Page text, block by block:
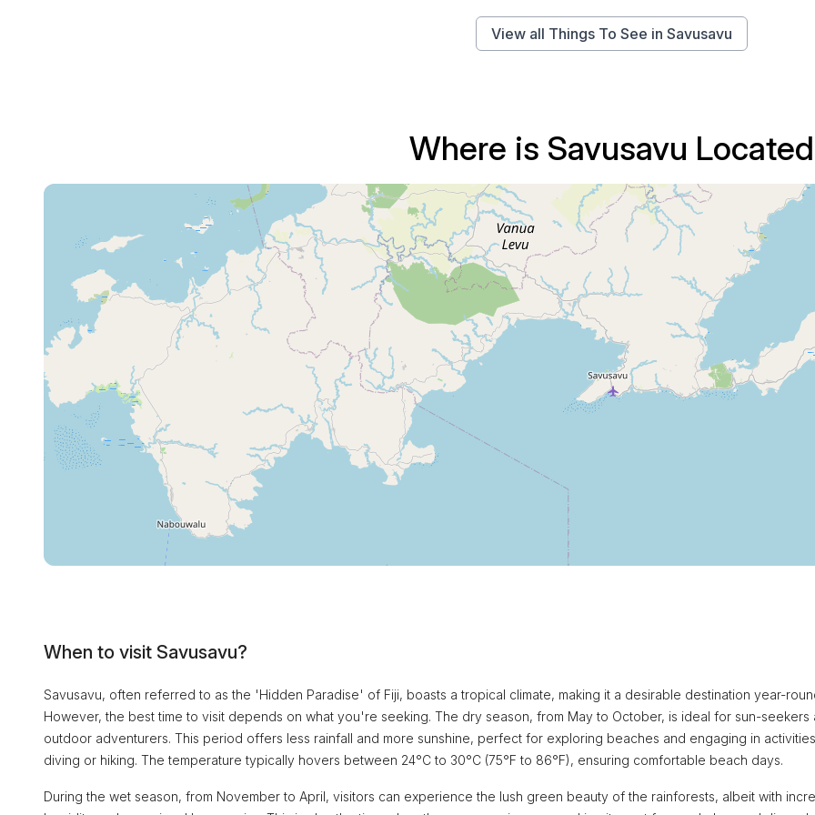
View all Things To See in Savusavu
Where is Savusavu Located
When to visit Savusavu?
Savusavu, often referred to as the 'Hidden Paradise' of Fiji, boasts a tropical climate, making it a desirable destination year-
However, the best time to visit depends on what you're seeking. The dry season, from May to October, is ideal for sun-seekers
outdoor adventurers. This period offers less rainfall and more sunshine, perfect for exploring beaches and engaging in
diving or hiking. The temperature typically hovers between 24°C to 30°C (75°F to 86°F), ensuring comfortable beach days.
During the wet season, from November to April, visitors can experience the lush green beauty of the rainforests, albeit with